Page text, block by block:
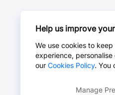
Help us improve
We use cookies to
experience,
our Cookies Policy. You
Manage